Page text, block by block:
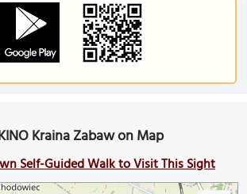
Kraina Zabaw on Map
Self-Guided Walk to Visit This Sight